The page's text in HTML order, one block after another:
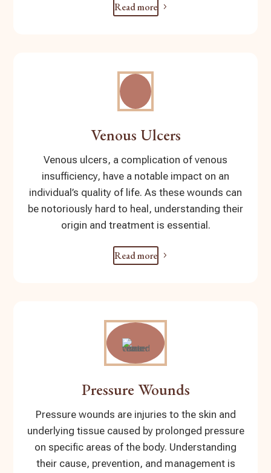
Read more
Venous Ulcers
Venous ulcers, a complication of venous
insufficiency, have a notable impact on an
individual’s quality of life. As these wounds can
be notoriously hard to heal, understanding their
origin and treatment is essential.
Read more
Pressure Wounds
Pressure wounds are injuries to the skin and
underlying tissue caused by prolonged pressure
on specific areas of the body. Understanding
their cause, prevention, and management is